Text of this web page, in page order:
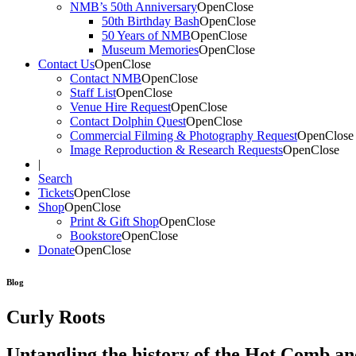
NMB’s 50th AnniversaryOpenClose
50th Birthday BashOpenClose
50 Years of NMBOpenClose
Museum MemoriesOpenClose
Contact UsOpenClose
Contact NMBOpenClose
Staff ListOpenClose
Venue Hire RequestOpenClose
Contact Dolphin QuestOpenClose
Commercial Filming & Photography RequestOpenClose
Image Reproduction & Research RequestsOpenClose
|
Search
TicketsOpenClose
ShopOpenClose
Print & Gift ShopOpenClose
BookstoreOpenClose
DonateOpenClose
Blog
Curly Roots